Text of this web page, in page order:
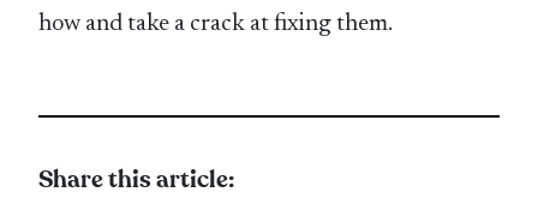
how and take a crack at fixing them.
Share this article: